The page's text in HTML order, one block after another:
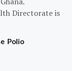
Directorate is
Polio